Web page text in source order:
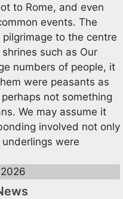
to Rome, and even
events. The
to the centre
such as Our
numbers of people, it
were peasants as
not something
We may assume it
involved not only
were